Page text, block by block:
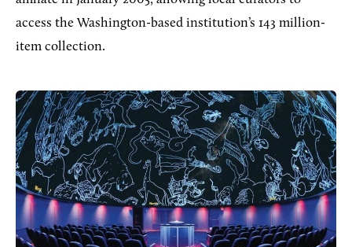
access the Washington-based institution’s 143 million-
item collection.